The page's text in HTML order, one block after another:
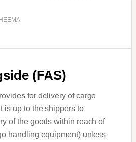
(FAS)
for delivery of cargo
is up to the shippers to
of the goods within reach of
handling equipment) unless